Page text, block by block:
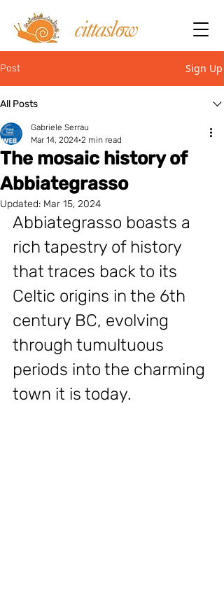
Post Sign Up
All Posts
The mosaic history of
Abbiategrasso
Gabriele Serrau
Mar 14, 2024 2 min read
Updated: Mar 15, 2024
Abbiategrasso boasts a
rich tapestry of history
that traces back to its
Celtic origins in the 6th
century BC, evolving
through tumultuous
periods into the charming
town it is today.